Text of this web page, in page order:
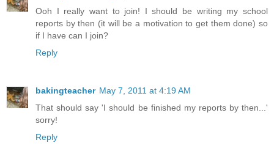
Ooh I really want to join! I should be writing my school
reports by then (it will be a motivation to get them done) so
if I have can I join?
Reply
bakingteacher May 7, 2011 at 4:19 AM
That should say 'I should be finished my reports by then...'
sorry!
Reply